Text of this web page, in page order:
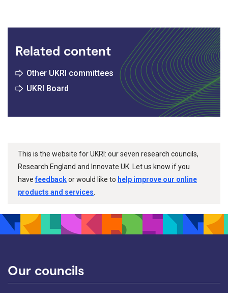
Related content
Other UKRI committees
UKRI Board
This is the website for UKRI: our seven research councils,
Research England and Innovate UK. Let us know if you
havefeedbackor would like to help improve our online
products and services
Our councils